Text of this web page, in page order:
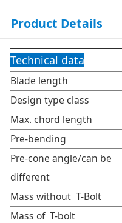
Product Details
Technical data
Blade length
Design type class
Max. chord length
Pre-bending
Pre-cone angle/can be
different
Mass without T-Bolt
Mass of T-bolt